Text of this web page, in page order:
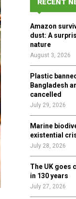
o
r
:
RECENT
Amazon
dust: A
nature
August 3, 2026
Plastic
Bangladesh
cancelled
July 29, 2026
Marine
existential
July 28, 2026
The UK goes
in 130 years
July 27, 2026